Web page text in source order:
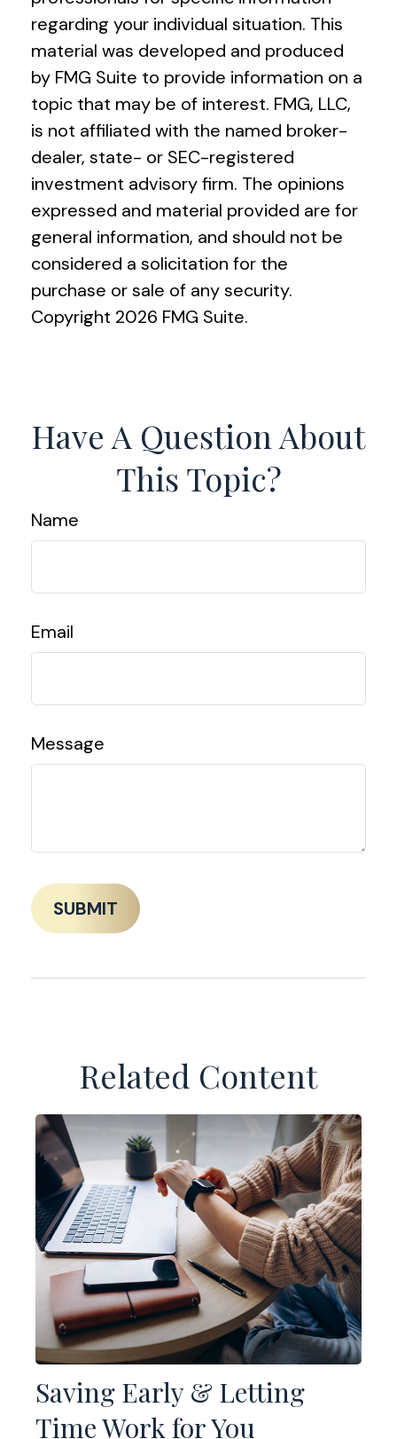
regarding your individual situation. This
material was developed and produced
by FMG Suite to provide information on a
topic that may be of interest. FMG, LLC,
is not affiliated with the named broker-
dealer, state- or SEC-registered
investment advisory firm. The opinions
expressed and material provided are for
general information, and should not be
considered a solicitation for the
purchase or sale of any security.
Copyright 2026 FMG Suite.
Have A Question About
This Topic?
Name
Email
Message
Related Content
Saving Early & Letting
Time Work for You